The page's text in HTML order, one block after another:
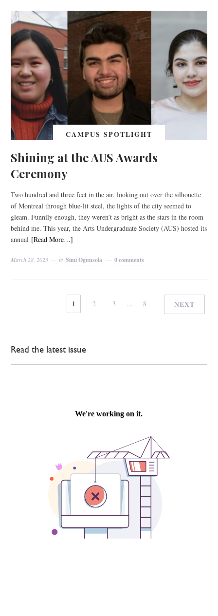
CAMPUS SPOTLIGHT
Shining at the AUS Awards
Ceremony
Two hundred and three feet in the air, looking out over the silhouette
of Montreal through blue-lit steel, the lights of the city seemed to
gleam. Funnily enough, they weren’t as bright as the stars in the room
behind me. This year, the Arts Undergraduate Society (AUS) hosted its
annual [Read More…]
March 28, 2023 bySimi Ogunsola 0 comments
1 2 3 … 8 NEXT
Read the latest issue